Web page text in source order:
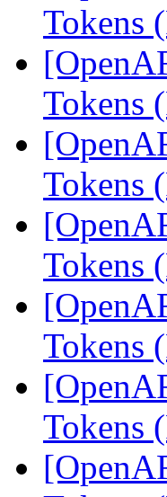
Tokens
Tokens
Tokens
Tokens
Tokens
Tokens